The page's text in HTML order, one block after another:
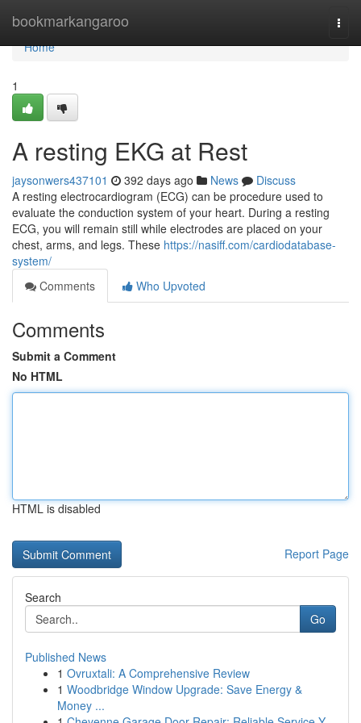
bookmarkangaroo
Home
Home
1
A resting EKG at Rest
jaysonwers437101 392 days ago News
Discuss
A resting electrocardiogram (ECG) can be procedure used to
evaluate the conduction system of your heart. During a resting
ECG, you will remain still while electrodes are placed on your
chest, arms, and legs. These https://nasiff.com/cardiodatabase-
system/
Comments
Who Upvoted
Comments
Submit a Comment
No HTML
HTML is disabled
Report Page
Search
Go
Published News
1 Ovruxtali: A Comprehensive Review
1 Woodbridge Window Upgrade: Save Energy &
Money ...